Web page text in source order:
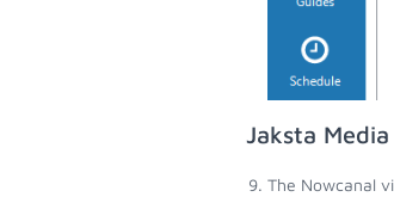
Jaksta
The Nowcanal